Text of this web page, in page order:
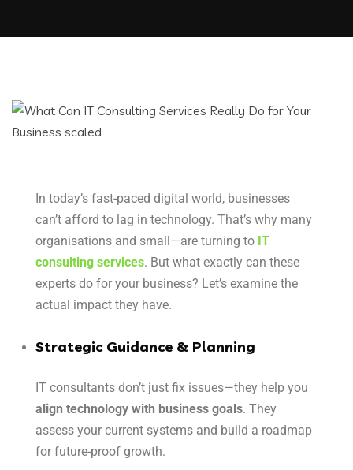
In today’s fast-paced digital world, businesses
can’t afford to lag in technology. That’s why many
organisations and small—are turning to IT
consulting services. But what exactly can these
experts do for your business? Let’s examine the
actual impact they have.
Strategic Guidance & Planning
IT consultants don’t just fix issues—they help you
align technology with business goals. They
assess your current systems and build a roadmap
for future-proof growth.